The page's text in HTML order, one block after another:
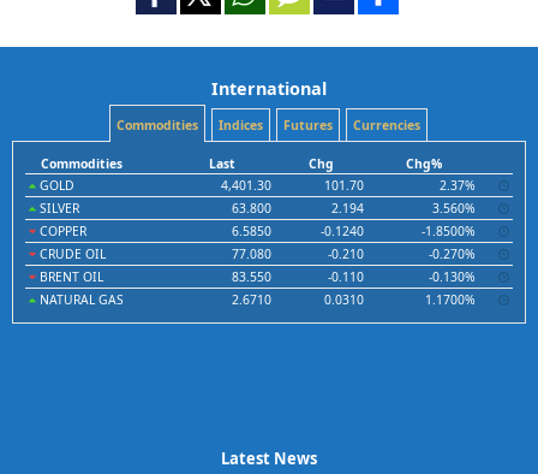
International
Commodities Indices Futures Currencies
Commodities Last Chg
Chg%
GOLD
4,401.30 101.70
2.37%
SILVER
63.800 2.194
3.560%
COPPER
6.5850 -0.1240
-1.8500%
CRUDE OIL
77.080 -0.210
-0.270%
BRENT OIL
83.550 -0.110
-0.130%
NATURAL GAS
2.6710 0.0310 1.1700%
Latest News